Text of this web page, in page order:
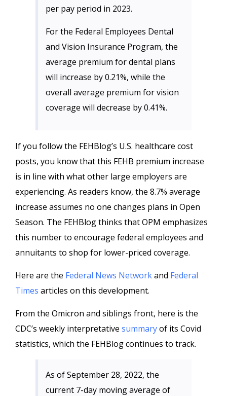
per pay period in 2023.
For the Federal Employees Dental
and Vision Insurance Program, the
average premium for dental plans
will increase by 0.21%, while the
overall average premium for vision
coverage will decrease by 0.41%.
If you follow the FEHBlog’s U.S. healthcare cost
posts, you know that this FEHB premium increase
is in line with what other large employers are
experiencing. As readers know, the 8.7% average
increase assumes no one changes plans in Open
Season. The FEHBlog thinks that OPM emphasizes
this number to encourage federal employees and
annuitants to shop for lower-priced coverage.
Here are the Federal News Networkand Federal
Times articles on this development.
From the Omicron and siblings front, here is the
CDC’s weekly interpretative summaryof its Covid
statistics, which the FEHBlog continues to track.
As of September 28, 2022, the
current 7-day moving average of